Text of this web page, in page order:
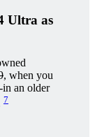
Ultra as
, when you
in an older
7